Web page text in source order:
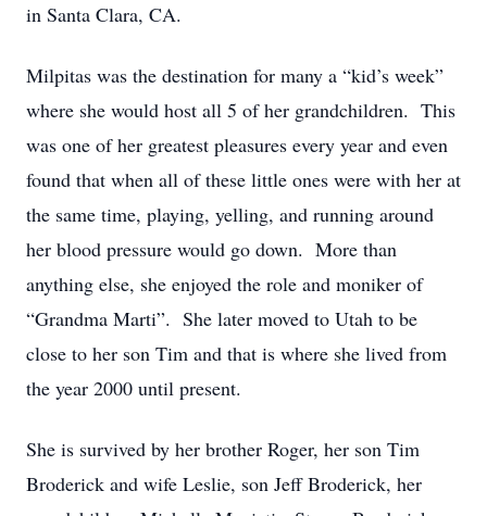
in Santa Clara, CA.
Milpitas was the destination for many a “kid’s week”
where she would host all 5 of her grandchildren. This
was one of her greatest pleasures every year and even
found that when all of these little ones were with her at
the same time, playing, yelling, and running around
her blood pressure would go down. More than
anything else, she enjoyed the role and moniker of
“Grandma Marti”. She later moved to Utah to be
close to her son Tim and that is where she lived from
the year 2000 until present.
She is survived by her brother Roger, her son Tim
Broderick and wife Leslie, son Jeff Broderick, her